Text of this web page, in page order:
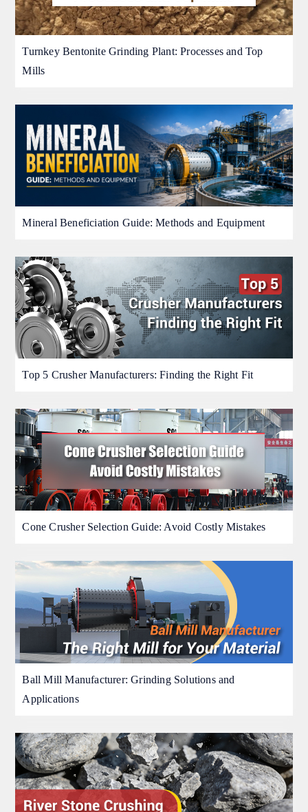
Turnkey Bentonite Grinding Plant: Processes and Top
Mills
Mineral Beneficiation Guide: Methods and Equipment
Top 5 Crusher Manufacturers: Finding the Right Fit
Cone Crusher Selection Guide: Avoid Costly Mistakes
Ball Mill Manufacturer: Grinding Solutions and
Applications